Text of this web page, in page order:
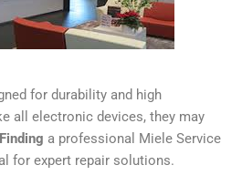
for durability and high
all electronic devices, they may
Finding a professional Miele Service
for expert repair solutions.